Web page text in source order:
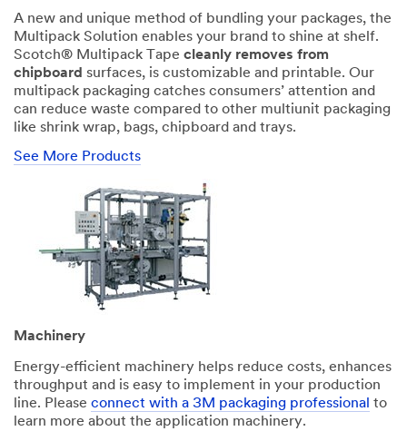
Company Name
Phone Number
Business Email
Address
Country/Region
Indonesia
State /
A new and unique method of bundling your packages, the
Multipack Solution enables your brand to shine at shelf.
Scotch® Multipack Tape cleanly removes from
chipboard surfaces, is customizable and printable. Our
multipack packaging catches consumers’ attention and
can reduce waste compared to other multiunit packaging
like shrink wrap, bags, chipboard and trays.
See More Products
Machinery
Energy-efficient machinery helps reduce costs, enhances
throughput and is easy to implement in your production
line. Please connect with a 3M packaging professional to
learn more about the application machinery.